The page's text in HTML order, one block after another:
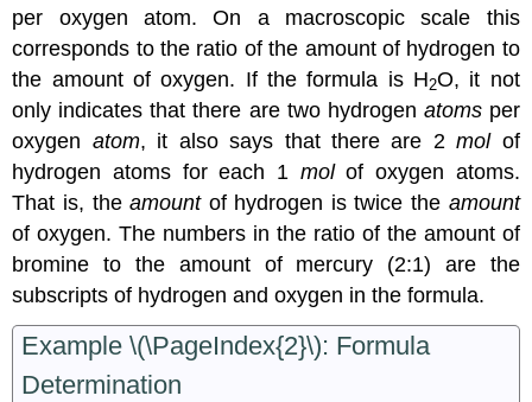
per oxygen atom. On a macroscopic scale this
corresponds to the ratio of the amount of hydrogen to
the amount of oxygen. If the formula is H2O, it not
only indicates that there are two hydrogen atomsper
oxygen atom, it also says that there are 2molof
hydrogen atoms for each 1 molof oxygen atoms.
That is, theamountof hydrogen is twice the amount
of oxygen. The numbers in the ratio of the amount of
bromine to the amount of mercury (2:1) are the
subscripts of hydrogen and oxygen in the formula.
Example \(\PageIndex{2}\): Formula
Determination